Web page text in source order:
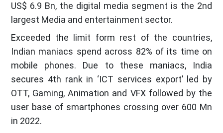
US$ 6.9 Bn, the digital media segment is the 2nd
largest Media and entertainment sector.
Exceeded the limit form rest of the countries,
Indian maniacs spend across 82% of its time on
mobile phones. Due to these maniacs, India
secures 4th rank in ‘ICT services export’ led by
OTT, Gaming, Animation and VFX followed by the
user base of smartphones crossing over 600 Mn
in 2022.